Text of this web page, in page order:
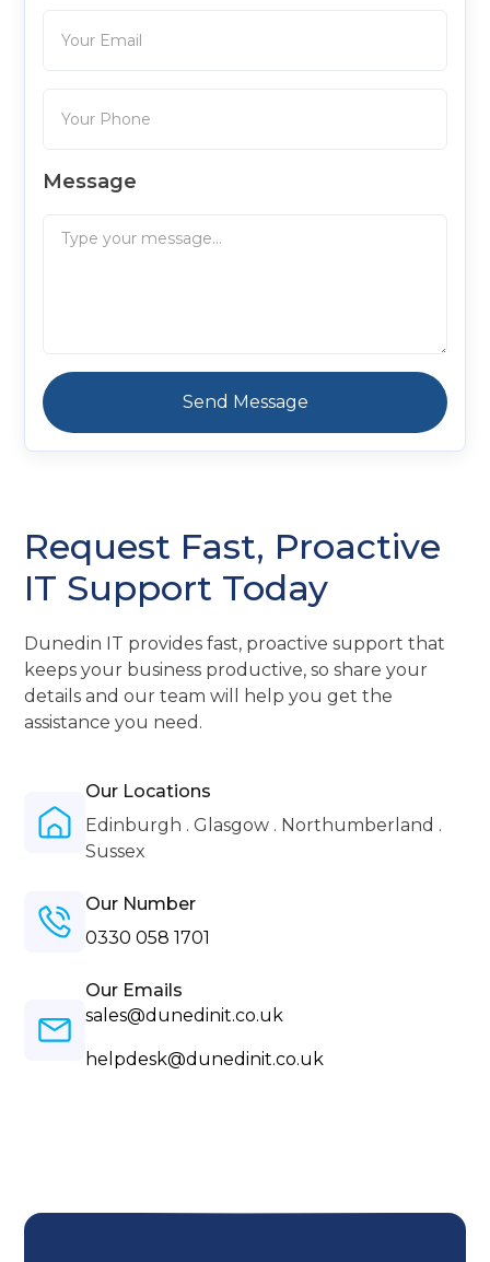
Message
Request Fast, Proactive
IT Support Today
Dunedin IT provides fast, proactive support that
keeps your business productive, so share your
details and our team will help you get the
assistance you need.
Our Locations
Edinburgh . Glasgow . Northumberland .
Sussex
Our Number
0330 058 1701
Our Emails
sales@dunedinit.co.uk
helpdesk@dunedinit.co.uk